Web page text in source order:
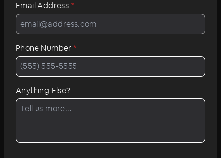
Email Address *
Phone Number*
Anything Else?